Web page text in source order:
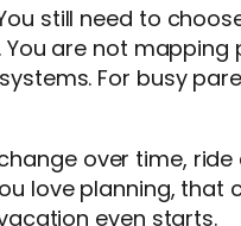
still need to
are not
For busy
over time,
love planning, that
even starts.